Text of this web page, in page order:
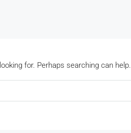
for. Perhaps searching can help.